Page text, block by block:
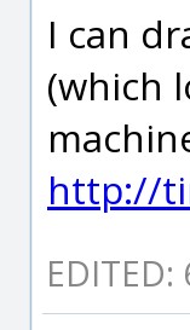
I can
(which
http://